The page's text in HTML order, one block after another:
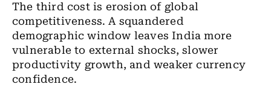
The third cost is erosion of global
competitiveness. A squandered
demographic window leaves India more
vulnerable to external shocks, slower
productivity growth, and weaker currency
confidence.